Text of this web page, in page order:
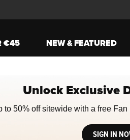
€45 NEW & FEATURED
Unlock Exclusive
to 50% off sitewide with a free
SIGN IN